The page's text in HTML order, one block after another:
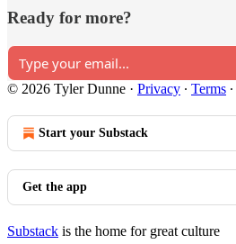
Ready for more?
© 2026 Tyler Dunne · Privacy ∙ Terms ∙
Start your Substack
Get the app
Substack is the home for great culture